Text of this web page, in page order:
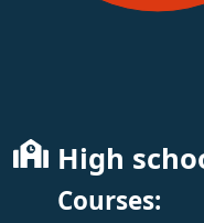
High
Courses: